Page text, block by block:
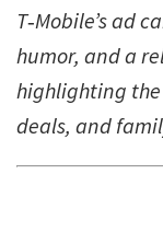
T‑Mobile’s ad
humor, and a
highlighting the
deals, and